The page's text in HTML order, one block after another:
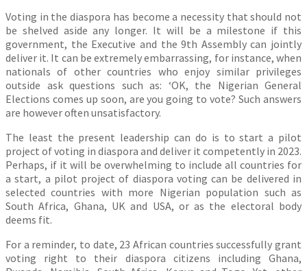
Voting in the diaspora has become a necessity that should not
be shelved aside any longer. It will be a milestone if this
government, the Executive and the 9th Assembly can jointly
deliver it. It can be extremely embarrassing, for instance, when
nationals of other countries who enjoy similar privileges
outside ask questions such as: ‘OK, the Nigerian General
Elections comes up soon, are you going to vote? Such answers
are however often unsatisfactory.
The least the present leadership can do is to start a pilot
project of voting in diaspora and deliver it competently in 2023.
Perhaps, if it will be overwhelming to include all countries for
a start, a pilot project of diaspora voting can be delivered in
selected countries with more Nigerian population such as
South Africa, Ghana, UK and USA, or as the electoral body
deems fit.
For a reminder, to date, 23 African countries successfully grant
voting right to their diaspora citizens including Ghana,